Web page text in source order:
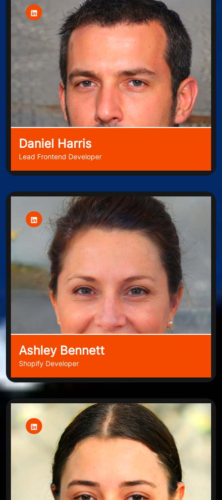
Daniel Harris
Lead Frontend Developer
Ashley Bennett
Shopify Developer